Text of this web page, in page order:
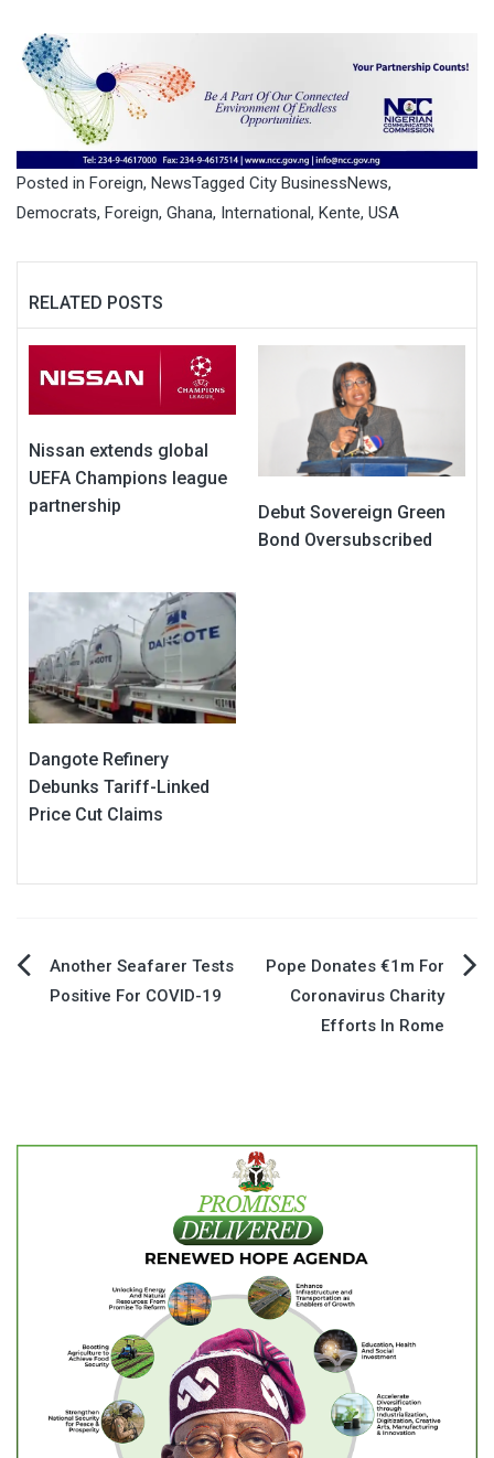
Posted in Foreign, NewsTagged City BusinessNews,
Democrats, Foreign, Ghana, International, Kente, USA
RELATED POSTS
Nissan extends global
UEFA Champions league
partnership
Debut Sovereign Green
Bond Oversubscribed
Dangote Refinery
Debunks Tariff-Linked
Price Cut Claims
PostAnother Seafarer Tests
Positive For COVID-19
Pope Donates €1m For
Coronavirus Charity
Efforts In Rome